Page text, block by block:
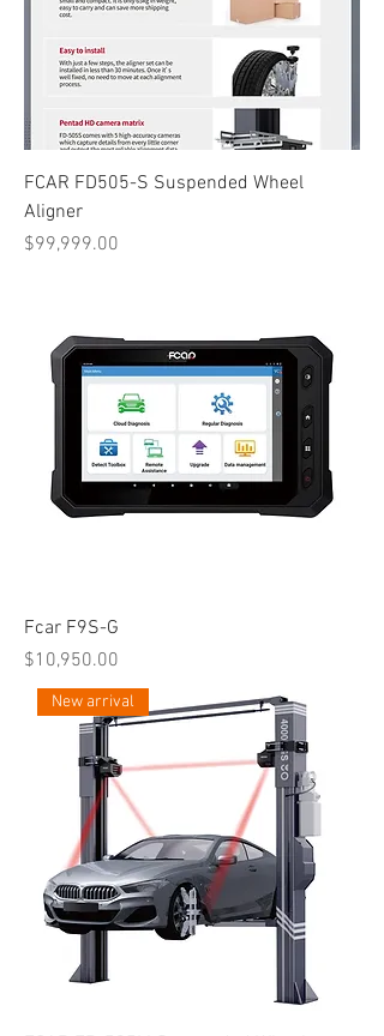
FCAR FD505-S Suspended Wheel
Aligner
Price
$99,999.00
Fcar F9S-G
Price
$10,950.00
New arrival